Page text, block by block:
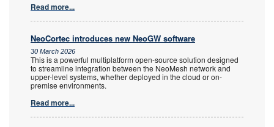
Read more...
NeoCortec introduces new NeoGW software
30 March 2026
This is a powerful multiplatform open-source solution designed
to streamline integration between the NeoMesh network and
upper-level systems, whether deployed in the cloud or on-
premise environments.
Read more...